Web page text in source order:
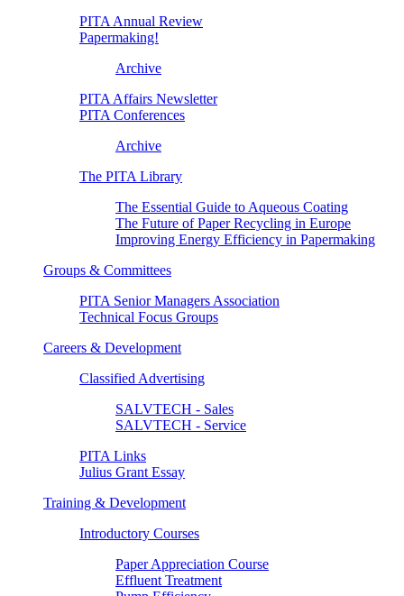
PITA Annual Review
Papermaking!
Archive
PITA Affairs Newsletter
PITA Conferences
Archive
The PITA Library
The Essential Guide to Aqueous Coating
The Future of Paper Recycling in Europe
Improving Energy Efficiency in Papermaking
Groups & Committees
PITA Senior Managers Association
Technical Focus Groups
Careers & Development
Classified Advertising
SALVTECH - Sales
SALVTECH - Service
PITA Links
Julius Grant Essay
Training & Development
Introductory Courses
Paper Appreciation Course
Effluent Treatment